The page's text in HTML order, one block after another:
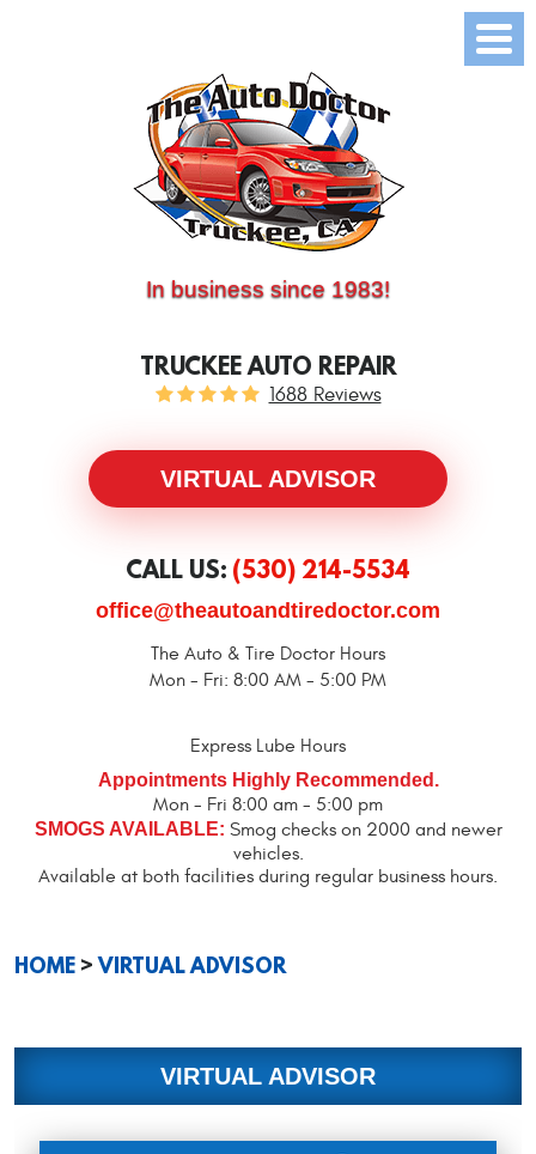
In business since 1983!
TRUCKEE AUTO REPAIR
1688 Reviews
VIRTUAL ADVISOR
CALL US: (530) 214-5534
office@theautoandtiredoctor.com
The Auto & Tire Doctor Hours
Mon - Fri: 8:00 AM - 5:00 PM
Express Lube Hours
Appointments Highly Recommended.
Mon - Fri 8:00 am - 5:00 pm
SMOGS AVAILABLE: Smog checks on 2000 and newer
vehicles.
Available at both facilities during regular business hours.
HOME VIRTUAL ADVISOR
VIRTUAL ADVISOR